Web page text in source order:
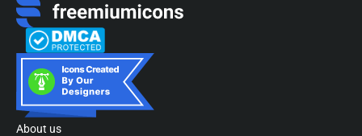
About us